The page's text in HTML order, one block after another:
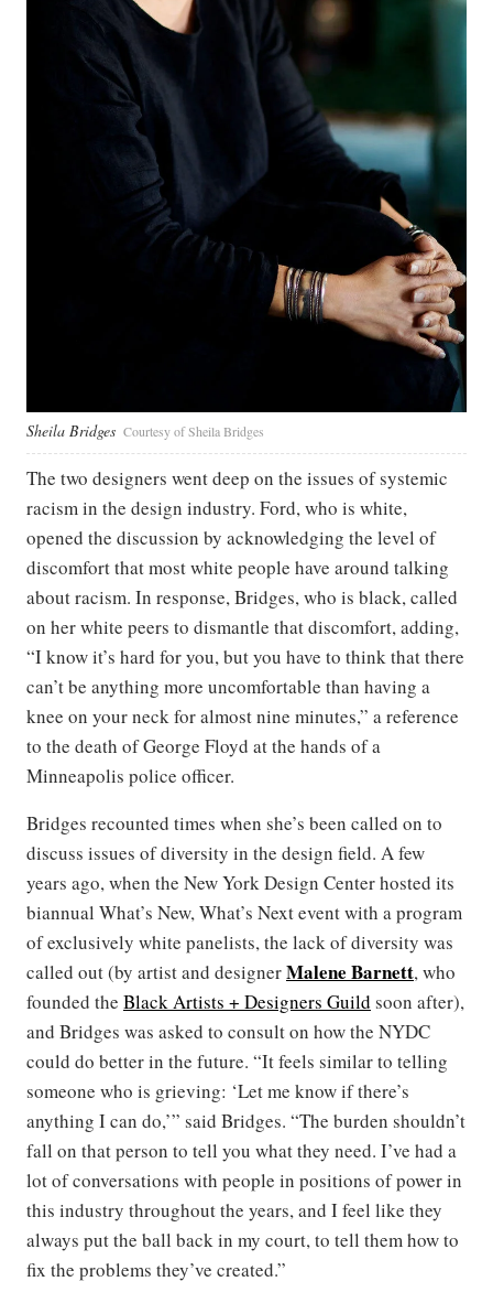
Sheila Bridges Courtesy of Sheila Bridges
The two designers went deep on the issues of systemic
racism in the design industry. Ford, who is white,
opened the discussion by acknowledging the level of
discomfort that most white people have around talking
about racism. In response, Bridges, who is black, called
on her white peers to dismantle that discomfort, adding,
“I know it’s hard for you, but you have to think that there
can’t be anything more uncomfortable than having a
knee on your neck for almost nine minutes,” a reference
to the death of George Floyd at the hands of a
Minneapolis police officer.
Bridges recounted times when she’s been called on to
discuss issues of diversity in the design field. A few
years ago, when the New York Design Center hosted its
biannual What’s New, What’s Next event with a program
of exclusively white panelists, the lack of diversity was
called out (by artist and designerMalene Barnett, who
founded the Black Artists + Designers Guild soon after),
and Bridges was asked to consult on how the NYDC
could do better in the future. “It feels similar to telling
someone who is grieving: ‘Let me know if there’s
anything I can do,’” said Bridges. “The burden shouldn’t
fall on that person to tell you what they need. I’ve had a
lot of conversations with people in positions of power in
this industry throughout the years, and I feel like they
always put the ball back in my court, to tell them how to
fix the problems they’ve created.”